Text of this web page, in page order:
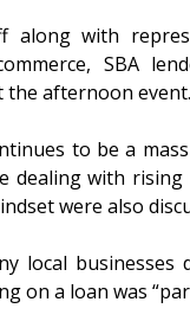
along with
SBA
the afternoon event.
to be a
dealing with
were also
local
on a loan was